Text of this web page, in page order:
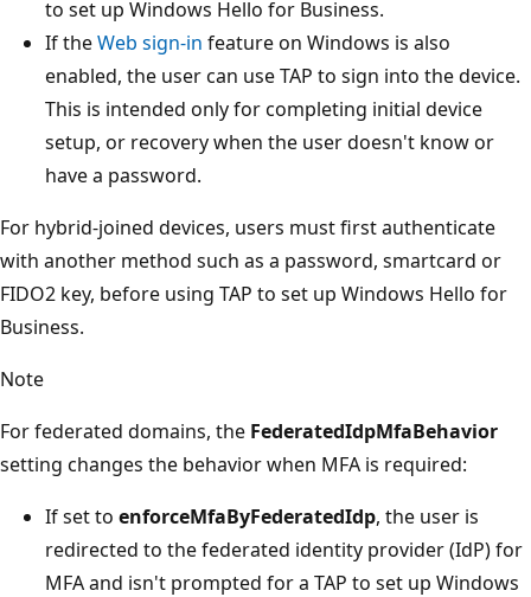
to set up Windows Hello for Business.
If theWeb sign-in feature on Windows is also
enabled, the user can use TAP to sign into the device.
This is intended only for completing initial device
setup, or recovery when the user doesn't know or
have a password.
For hybrid-joined devices, users must first authenticate
with another method such as a password, smartcard or
FIDO2 key, before using TAP to set up Windows Hello for
Business.
Note
For federated domains, the FederatedIdpMfaBehavior
setting changes the behavior when MFA is required:
If set to enforceMfaByFederatedIdp, the user is
redirected to the federated identity provider (IdP) for
MFA and isn't prompted for a TAP to set up Windows